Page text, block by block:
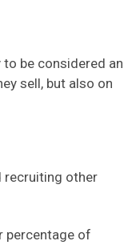
be considered an
sell, but also on
recruiting other
percentage of